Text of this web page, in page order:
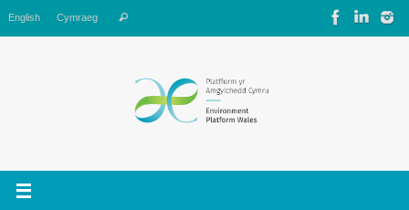
to
content
English Cymraeg Search